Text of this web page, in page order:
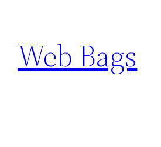
content
Web Bags